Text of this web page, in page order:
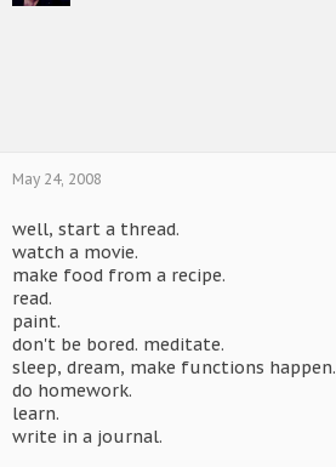
May 24, 2008
well, start a thread.
watch a movie.
make food from a recipe.
read.
paint.
don't be bored. meditate.
sleep, dream, make functions happen.
do homework.
learn.
write in a journal.